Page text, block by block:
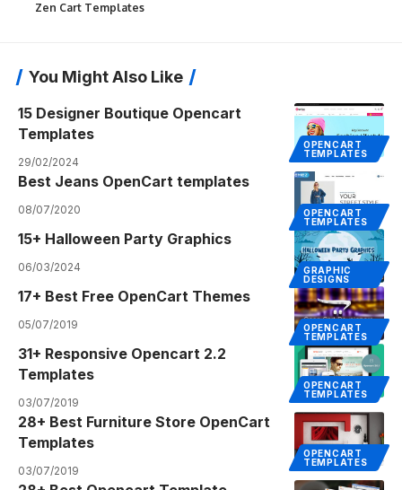
Zen Cart Templates
You Might Also Like
OPENCART
TEMPLATES
15 Designer Boutique Opencart
Templates
29/02/2024
OPENCART
TEMPLATES
Best Jeans OpenCart templates
08/07/2020
GRAPHIC
DESIGNS
15+ Halloween Party Graphics
06/03/2024
OPENCART
TEMPLATES
17+ Best Free OpenCart Themes
05/07/2019
OPENCART
TEMPLATES
31+ Responsive Opencart 2.2
Templates
03/07/2019
OPENCART
TEMPLATES
28+ Best Furniture Store OpenCart
Templates
03/07/2019